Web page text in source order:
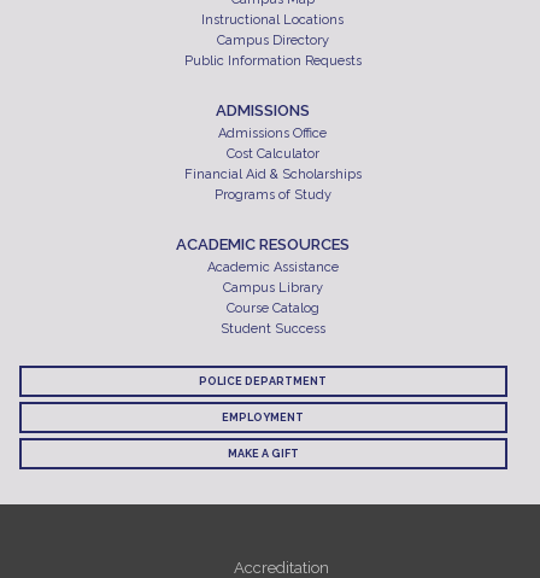
Instructional Locations
Campus Directory
Public Information Requests
ADMISSIONS
Admissions Office
Cost Calculator
Financial Aid & Scholarships
Programs of Study
ACADEMIC RESOURCES
Academic Assistance
Campus Library
Course Catalog
Student Success
POLICE DEPARTMENT
EMPLOYMENT
MAKE A GIFT
Accreditation